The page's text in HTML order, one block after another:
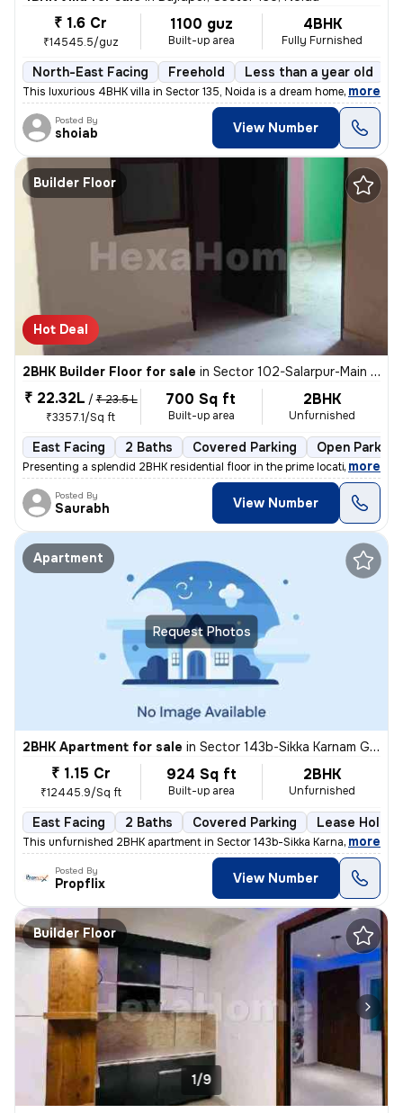
₹ 1.6 Cr
₹14545.5/guz
1100 guz
Built-up area
4BHK
Fully Furnished
North-East Facing Freehold Less than a year old
This luxurious 4BHK villa in Sector 135, Noida is a dream home! Situat
, more
Posted By
shoiab View Number
Builder Floor
Hot Deal
2BHK Builder Floor for sale in Sector 102-Salarpur-Main Market, Bhangel, Noida
₹ 22.32L / ₹ 23.5 L
₹3357.1/Sq ft
700 Sq ft
Built-up area
2BHK
Unfurnished
East Facing 2 Baths Covered Parking Open Parking
Presenting a splendid 2BHK residential floor in the prime location of
, more
Posted By
Saurabh View Number
Request Photos
Apartment
2BHK Apartment for sale in Sector 143b-Sikka Karnam Greens, Sector 143, Noida
₹ 1.15 Cr
₹12445.9/Sq ft
924 Sq ft
Built-up area
2BHK
Unfurnished
East Facing 2 Baths Covered Parking Lease Holder
This unfurnished 2BHK apartment in Sector 143b-Sikka Karnam Greens,
, more
Posted By
Propflix View Number
Builder Floor
1/9